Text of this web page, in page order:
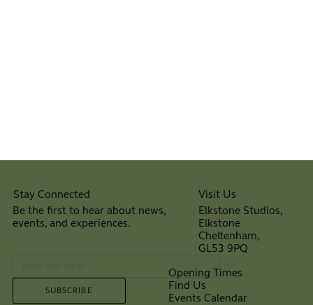
Stay Connected
Be the first to hear about news,
events, and experiences.
SUBSCRIBE
Visit Us
Elkstone Studios,
Elkstone
Cheltenham,
GL53 9PQ
Opening Times
Find Us
Events Calendar